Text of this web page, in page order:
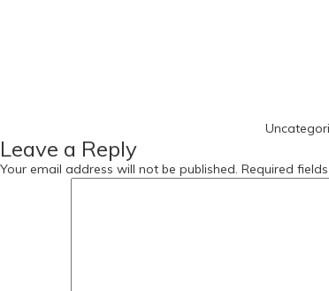
https://russiansbrides.com/blog/complete-guide-on-
https://russiansbrides.com/blog/comprehensive-guide-
https://russiansbrides.com/blog/dating-older-women/
Leave a Reply
Your email address will not be published. Required